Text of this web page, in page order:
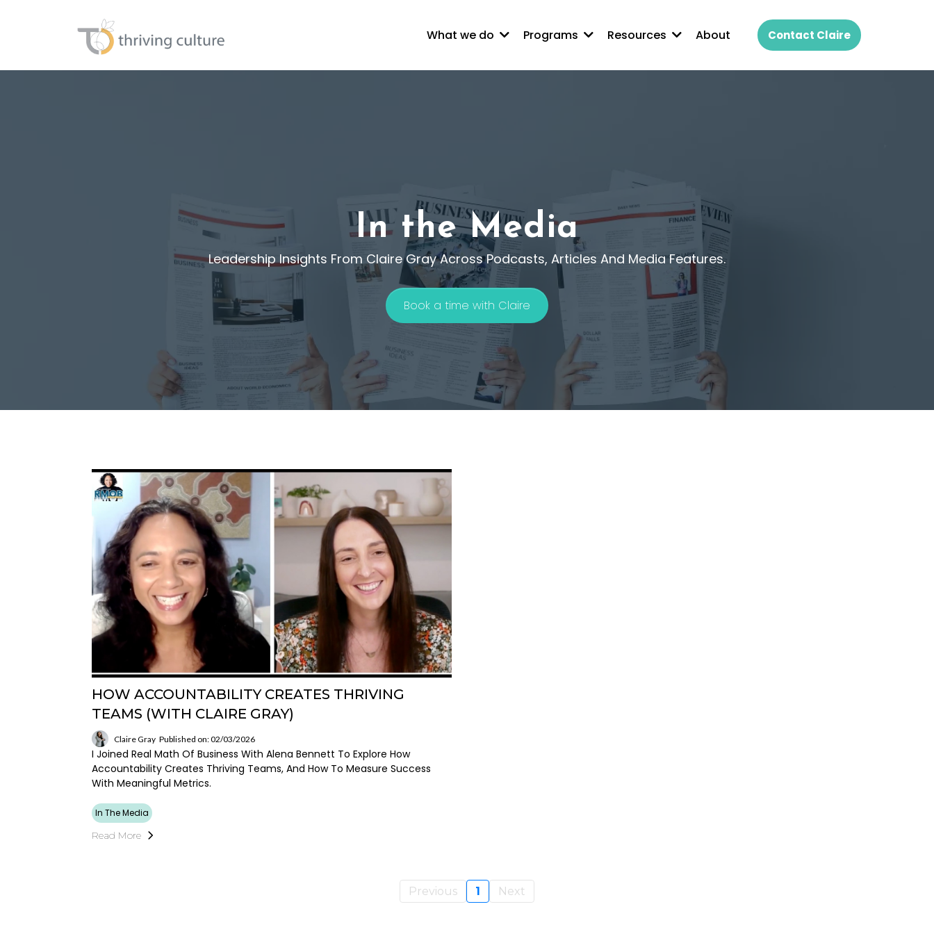
What we do Programs Resources About Contact Claire
In the Media
Leadership Insights From Claire Gray Across Podcasts, Articles And Media Features.
Book a time with Claire
HOW ACCOUNTABILITY CREATES THRIVING
TEAMS (WITH CLAIRE GRAY)
Claire Gray Published on: 02/03/2026
I Joined Real Math Of Business With Alena Bennett To Explore How
Accountability Creates Thriving Teams, And How To Measure Success
With Meaningful Metrics.
In The Media
Read More
Previous 1 Next